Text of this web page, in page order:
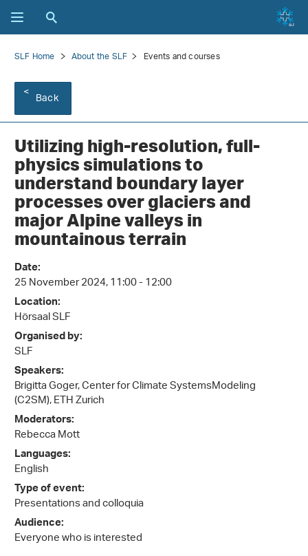
SLF Home About the SLF Events and courses
Back
Utilizing high-resolution, full-
physics simulations to
understand boundary layer
processes over glaciers and
major Alpine valleys in
mountainous terrain
Date:
25 November 2024, 11:00 - 12:00
Location:
Hörsaal SLF
Organised by:
SLF
Speakers:
Brigitta Goger, Center for Climate SystemsModeling
(C2SM), ETH Zurich
Moderators:
Rebecca Mott
Languages:
English
Type of event:
Presentations and colloquia
Audience:
Everyone who is interested